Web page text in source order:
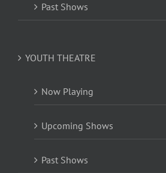
Past Shows
YOUTH THEATRE
Now Playing
Upcoming Shows
Past Shows